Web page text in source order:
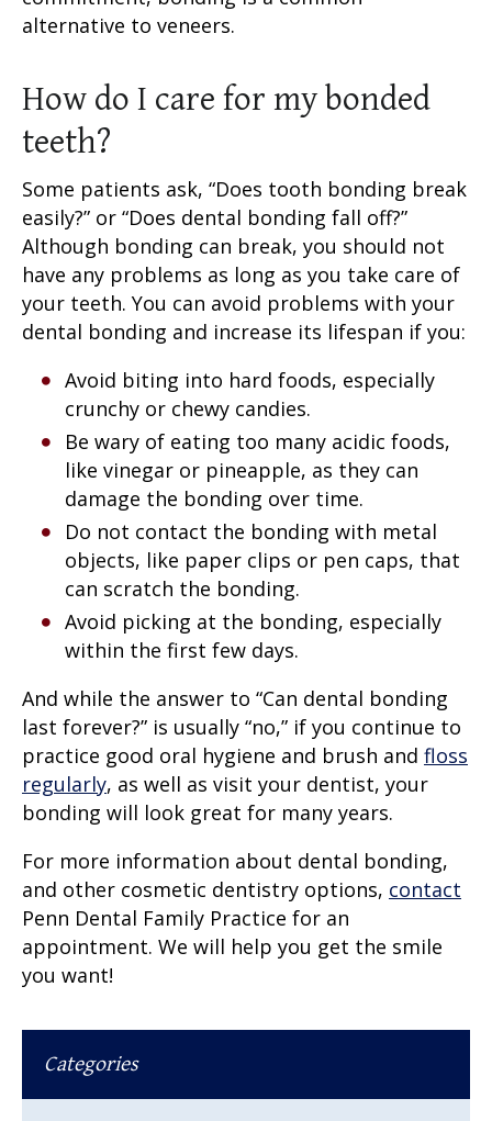
alternative to veneers.
How do I care for my bonded
teeth?
Some patients ask, “Does tooth bonding break
easily?” or “Does dental bonding fall off?”
Although bonding can break, you should not
have any problems as long as you take care of
your teeth. You can avoid problems with your
dental bonding and increase its lifespan if you:
Avoid biting into hard foods, especially
crunchy or chewy candies.
Be wary of eating too many acidic foods,
like vinegar or pineapple, as they can
damage the bonding over time.
Do not contact the bonding with metal
objects, like paper clips or pen caps, that
can scratch the bonding.
Avoid picking at the bonding, especially
within the first few days.
And while the answer to “Can dental bonding
last forever?” is usually “no,” if you continue to
practice good oral hygiene and brush and floss
regularly, as well as visit your dentist, your
bonding will look great for many years.
For more information about dental bonding,
and other cosmetic dentistry options, contact
Penn Dental Family Practice for an
appointment. We will help you get the smile
you want!
Categories